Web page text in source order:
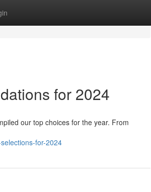
for 2024
our top choices for the year. From
for-2024